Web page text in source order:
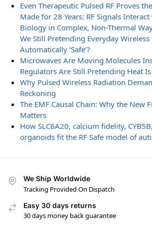
Even Therapeutic Pulsed RF Proves
Made for 28 Years: RF Signals
Biology in Complex, Non-Thermal
We Still Pretending Everyday Wireless
Automatically ‘Safe’?
Microwaves Are Moving Molecules
Regulators Are Still Pretending Heat
Why Pulsed Wireless Radiation
Reckoning
The EMF Causal Chain: Why the New
Matters
How SLC6A20, calcium fidelity,
organoids fit the RF Safe model of
We Ship Worldwide
Tracking Provided On Dispatch
Easy 30 days returns
30 days money back guarantee